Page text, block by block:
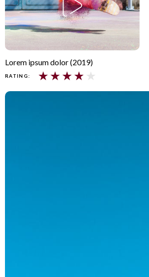
Lorem ipsum dolor (2019)
RATING: ★ ★ ★ ★ ★